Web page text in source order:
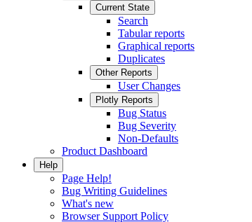
Current State
Search
Tabular reports
Graphical reports
Duplicates
Other Reports
User Changes
Plotly Reports
Bug Status
Bug Severity
Non-Defaults
Product Dashboard
Help
Page Help!
Bug Writing Guidelines
What's new
Browser Support Policy